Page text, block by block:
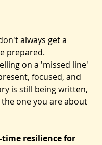
individual
always get a
prepared.
on a 'missed line'
focused, and
is still being written,
one you are about